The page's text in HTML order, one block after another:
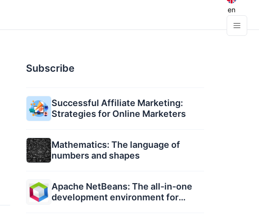
en
Subscribe
Successful Affiliate Marketing:
Strategies for Online Marketers
Mathematics: The language of
numbers and shapes
Apache NetBeans: The all-in-one
development environment for